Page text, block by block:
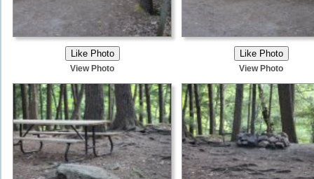
View Photo View Photo